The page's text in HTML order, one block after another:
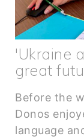
'Ukraine
great
Before the
Donos
language